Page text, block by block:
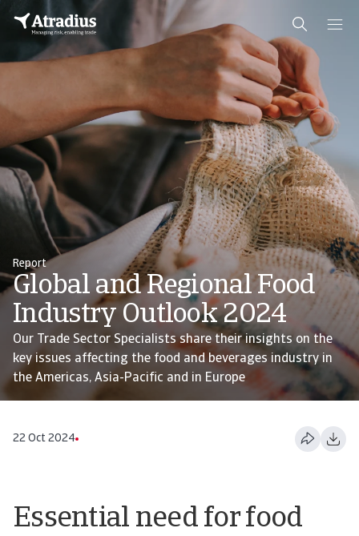
Report
Global and Regional Food
Industry Outlook 2024
Our Trade Sector Specialists share their insights on the
key issues affecting the food and beverages industry in
the Americas, Asia-Pacific and in Europe
22 Oct 2024
Essential need for food